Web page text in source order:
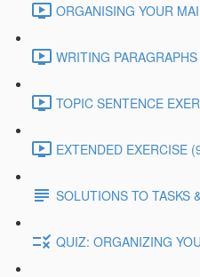
ORGANISING YOUR
WRITING
TOPIC SENTENCE
EXTENDED EXERCISE
SOLUTIONS TO TASKS
QUIZ: ORGANIZING